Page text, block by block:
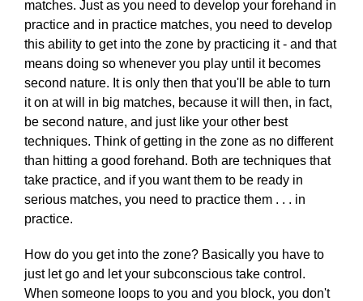
matches. Just as you need to develop your forehand in
practice and in practice matches, you need to develop
this ability to get into the zone by practicing it - and that
means doing so whenever you play until it becomes
second nature. It is only then that you'll be able to turn
it on at will in big matches, because it will then, in fact,
be second nature, and just like your other best
techniques. Think of getting in the zone as no different
than hitting a good forehand. Both are techniques that
take practice, and if you want them to be ready in
serious matches, you need to practice them . . . in
practice.
How do you get into the zone? Basically you have to
just let go and let your subconscious take control.
When someone loops to you and you block, you don't